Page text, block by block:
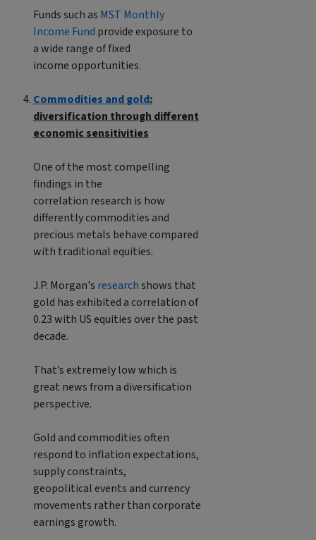
Funds such as MST Monthly
Income Fund provide exposure to
a wide range of fixed
income opportunities.
Commodities and gold:
diversification through different
economic sensitivities
One of the most compelling
findings in the
correlation research is how
differently commodities and
precious metals behave compared
with traditional equities.
J.P. Morgan's researchshows that
gold has exhibited a correlation of
0.23 with US equities over the past
decade.
That’s extremely low which is
great news from a diversification
perspective.
Gold and commodities often
respond to inflation expectations,
supply constraints,
geopolitical events and currency
movements rather than corporate
earnings growth.